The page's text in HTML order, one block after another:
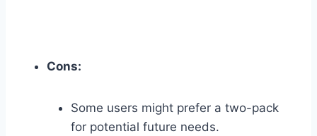
Cons:
Some users might prefer a two-pack
for potential future needs.